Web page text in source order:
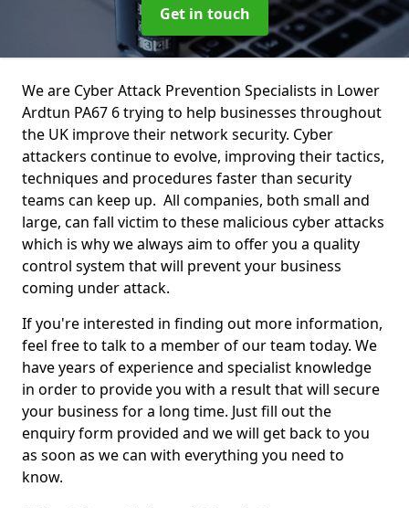
Get in touch
We are Cyber Attack Prevention Specialists in Lower
Ardtun PA67 6 trying to help businesses throughout
the UK improve their network security. Cyber
attackers continue to evolve, improving their tactics,
techniques and procedures faster than security
teams can keep up. All companies, both small and
large, can fall victim to these malicious cyber attacks
which is why we always aim to offer you a quality
control system that will prevent your business
coming under attack.
If you're interested in finding out more information,
feel free to talk to a member of our team today. We
have years of experience and specialist knowledge
in order to provide you with a result that will secure
your business for a long time. Just fill out the
enquiry form provided and we will get back to you
as soon as we can with everything you need to
know.